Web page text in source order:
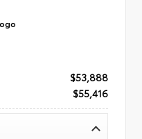
$53,888
$55,416